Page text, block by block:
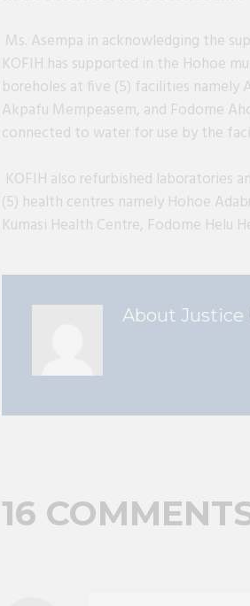
Ms. Asempa in acknowledging the
KOFIH has supported in the Hohoe
boreholes at five (5) facilities namely
Akpafu Mempeasem, and Fodome
connected to water for use by the
KOFIH also refurbished laboratories
(5) health centres namely Hohoe
Kumasi Health Centre, Fodome Helu
About Justice
16